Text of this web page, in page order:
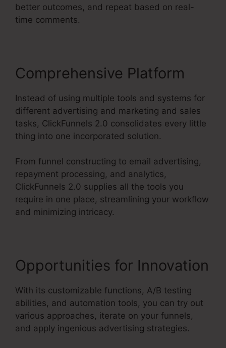
better outcomes, and repeat based on real-
time comments.
Comprehensive Platform
Instead of using multiple tools and systems for
different advertising and marketing and sales
tasks, ClickFunnels 2.0 consolidates every little
thing into one incorporated solution.
From funnel constructing to email advertising,
repayment processing, and analytics,
ClickFunnels 2.0 supplies all the tools you
require in one place, streamlining your workflow
and minimizing intricacy.
Opportunities for Innovation
With its customizable functions, A/B testing
abilities, and automation tools, you can try out
various approaches, iterate on your funnels,
and apply ingenious advertising strategies.